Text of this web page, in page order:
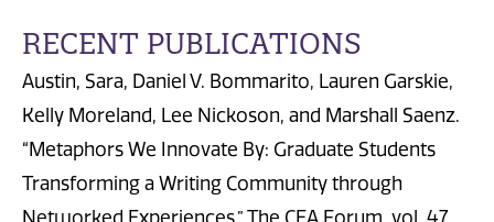
RECENT PUBLICATIONS
Austin, Sara, Daniel V. Bommarito, Lauren Garskie,
Kelly Moreland, Lee Nickoson, and Marshall Saenz.
“Metaphors We Innovate By: Graduate Students
Transforming a Writing Community through